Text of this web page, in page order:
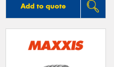
Add to quote